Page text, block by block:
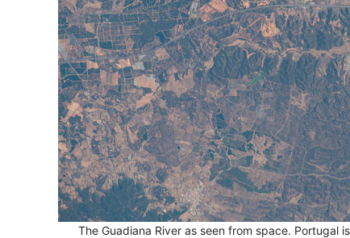
The Guadiana River as seen from space. Portugal